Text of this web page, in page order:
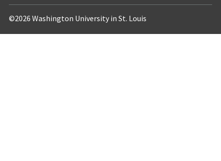
©2026 Washington University in St. Louis